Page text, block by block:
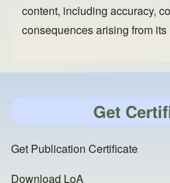
content, including accuracy,
consequences arising from its
Get
Get Publication Certificate
Download LoA